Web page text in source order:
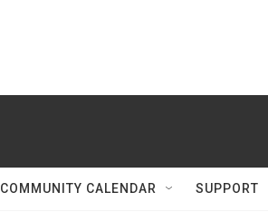
COMMUNITY CALENDAR SUPPORT